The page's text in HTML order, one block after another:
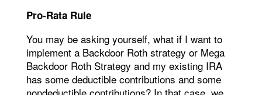
Pro-Rata Rule
You may be asking yourself, what if I want to
implement a Backdoor Roth strategy or Mega
Backdoor Roth Strategy and my existing IRA
has some deductible contributions and some